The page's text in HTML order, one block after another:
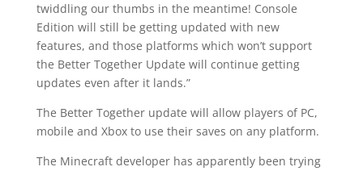
twiddling our thumbs in the meantime! Console
Edition will still be getting updated with new
features, and those platforms which won’t support
the Better Together Update will continue getting
updates even after it lands.”
The Better Together update will allow players of PC,
mobile and Xbox to use their saves on any platform.
The Minecraft developer has apparently been trying